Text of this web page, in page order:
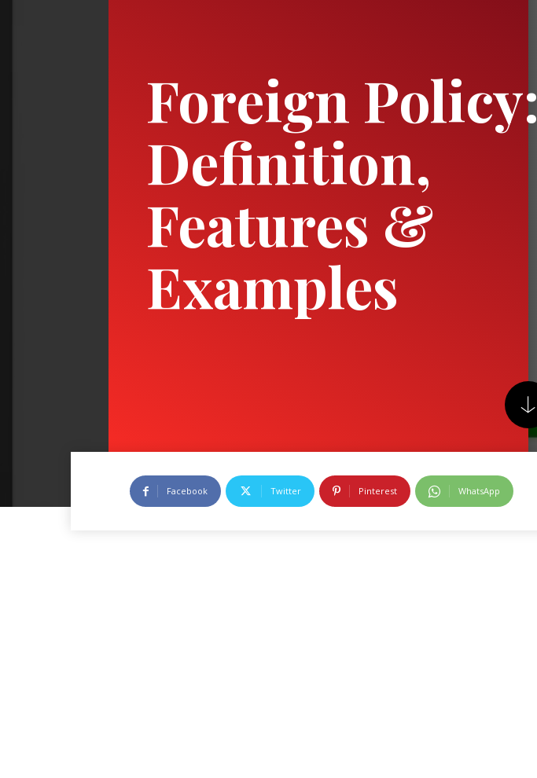
Foreign Policy:
Definition,
Features &
Examples
Facebook Twitter Pinterest WhatsApp